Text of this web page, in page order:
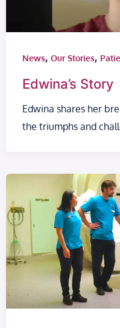
News, Our Stories,
Edwina’s Story
Edwina shares her
the triumphs and